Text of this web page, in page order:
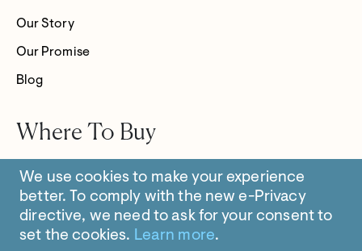
We use cookies to make your experience
better.
To comply with the new e-Privacy
directive, we need to ask for your consent to
set the cookies. Learn more.
Our Story
Our Promise
Blog
Where To Buy
Store Locator